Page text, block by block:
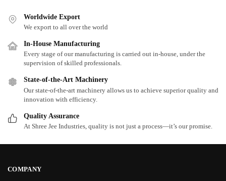
Worldwide Export
We export to all over the world
In-House Manufacturing
Every stage of our manufacturing is carried out in-house, under the
supervision of skilled professionals.
State-of-the-Art Machinery
Our state-of-the-art machinery allows us to achieve superior quality and
innovation with efficiency.
Quality Assurance
At Shree Jee Industries, quality is not just a process—it’s our promise.
COMPANY